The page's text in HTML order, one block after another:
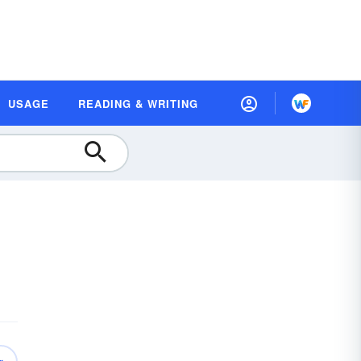
USAGE READING & WRITING